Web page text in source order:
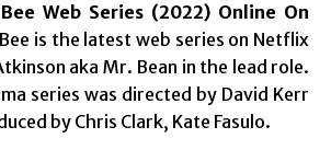
Web Series (2022) Online On
is the latest web series on Netflix
aka Mr. Bean in the lead role.
series was directed by David Kerr
by Chris Clark, Kate Fasulo.